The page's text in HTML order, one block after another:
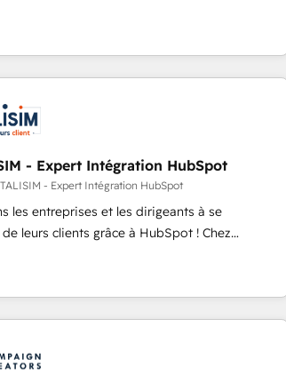
into measurable, scalable growth.
to enterprise-grade campaigns, our in-
builds scalable strategies that drive long-term
data cleanups • Custom APIs and third-party
pipeline growth programs • Sales
tools and CRM optimization • Retention
journey mapping 🏅 Elite-Level
• 750+ onboardings and 2,000+
hubs • Built-in flexibility for startups to global
- Expert Intégration HubSpot
- Expert Intégration HubSpot
les entreprises et les dirigeants à se
leurs clients grâce à HubSpot ! Chez
nous avons l'intime conviction que la réussite
passe par l’innovation web, le marketing
relation client ! C'est pourquoi, nos experts sont
de gérer votre projet de création de site
d'HubSpot ! Les grandes phases
avec DIGITALISIM : 🧽 Nettoyage,